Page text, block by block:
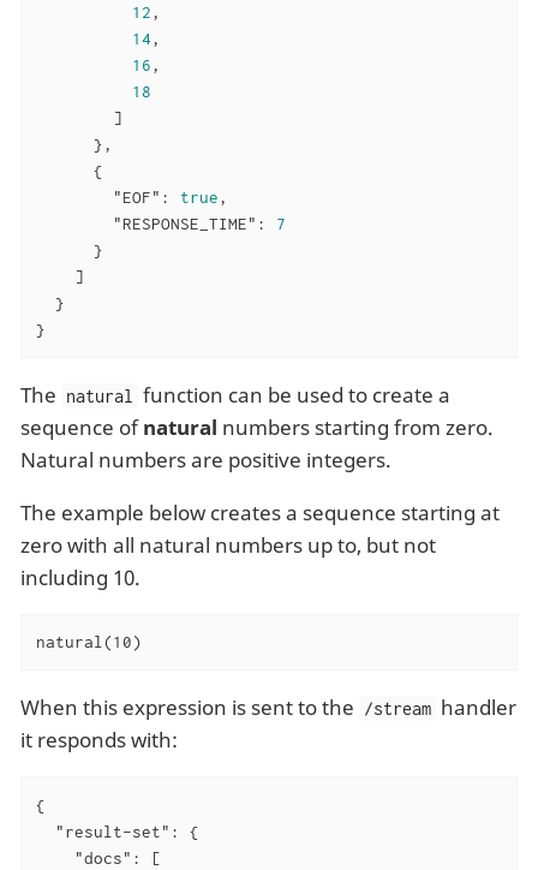
12,
14,
16,
18
        ]
      },
      {
"EOF" : true,
"RESPONSE_TIME" : 7
      }
    ]
  }
}
The natural
function can be used to create a
sequence ofnatural numbers starting from zero.
Natural numbers are positive integers.
The example below creates a sequence starting at
zero with all natural numbers up to, but not
including 10.
natural(10)
When this expression is sent to the /stream handler
it responds with:
{
"result-set" : {
"docs" : [